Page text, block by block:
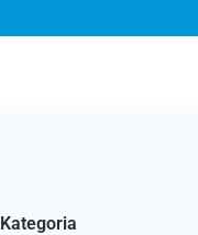
Kategoria